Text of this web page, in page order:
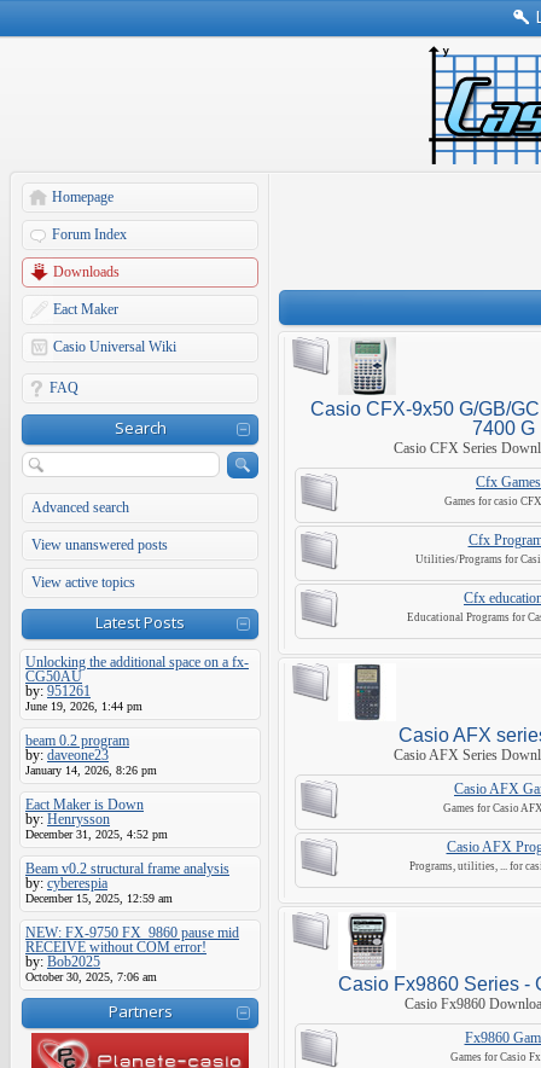
Homepage
Forum Index
Downloads
Eact Maker
Casio Universal Wiki
FAQ
Search
Advanced search
View unanswered posts
View active topics
Latest Posts
Unlocking the additional space on a fx-
CG50AU
by: 951261
June 19, 2026, 1:44 pm
beam 0.2 program
by: daveone23
January 14, 2026, 8:26 pm
Eact Maker is Down
by: Henrysson
December 31, 2025, 4:52 pm
Beam v0.2 structural frame analysis
by: cyberespia
December 15, 2025, 12:59 am
NEW: FX-9750 FX_9860 pause mid
RECEIVE without COM error!
by: Bob2025
October 30, 2025, 7:06 am
Partners
Casio CFX-9x50 G/GB/
7400 G
Casio CFX Series
Cfx Games
Games for casio
Cfx
Utilities/Programs for
Cfx
Educational Programs for
Casio AFX
Casio AFX Series
Casio AFX
Games for Casio
Casio AFX
Programs, utilities, ... for
Casio Fx9860 Series -
Casio Fx9860
Fx9860
Games for Casio